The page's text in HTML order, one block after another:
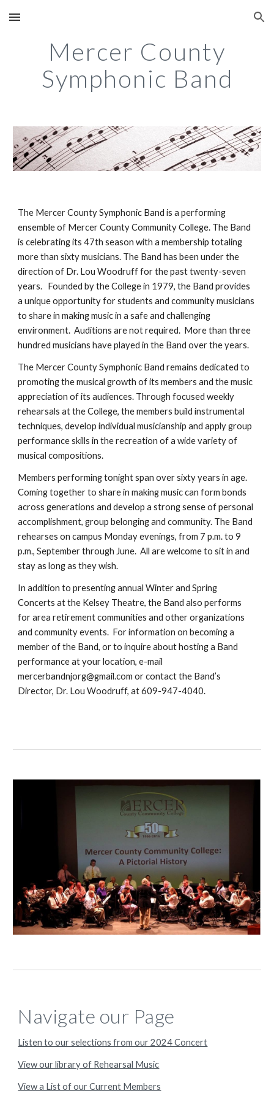
Skip to main content Skip to navigation
Mercer County
Symphonic Band
The Mercer County Symphonic Band is a performing
ensemble of Mercer County Community College. The Band
is celebrating its 47th season with a membership totaling
more than sixty musicians. The Band has been under the
direction of Dr. Lou Woodruff for the past twenty-seven
years. Founded by the College in 1979, the Band provides
a unique opportunity for students and community musicians
to share in making music in a safe and challenging
environment. Auditions are not required. More than three
hundred musicians have played in the Band over the years.
The Mercer County Symphonic Band remains dedicated to
promoting the musical growth of its members and the music
appreciation of its audiences. Through focused weekly
rehearsals at the College, the members build instrumental
techniques, develop individual musicianship and apply group
performance skills in the recreation of a wide variety of
musical compositions.
Members performing tonight span over sixty years in age.
Coming together to share in making music can form bonds
across generations and develop a strong sense of personal
accomplishment, group belonging and community. The Band
rehearses on campus Monday evenings, from 7 p.m. to 9
p.m., September through June. All are welcome to sit in and
stay as long as they wish.
In addition to presenting annual Winter and Spring
Concerts at the Kelsey Theatre, the Band also performs
for area retirement communities and other organizations
and community events. For information on becoming a
member of the Band, or to inquire about hosting a Band
performance at your location, e-mail
mercerbandnjorg@gmail.com or contact the Band’s
Director, Dr. Lou Woodruff, at 609-947-4040.
Navigate our Page
Listen to our selections from our 2024 Concert
View our library of Rehearsal Music
View a List of our Current Members